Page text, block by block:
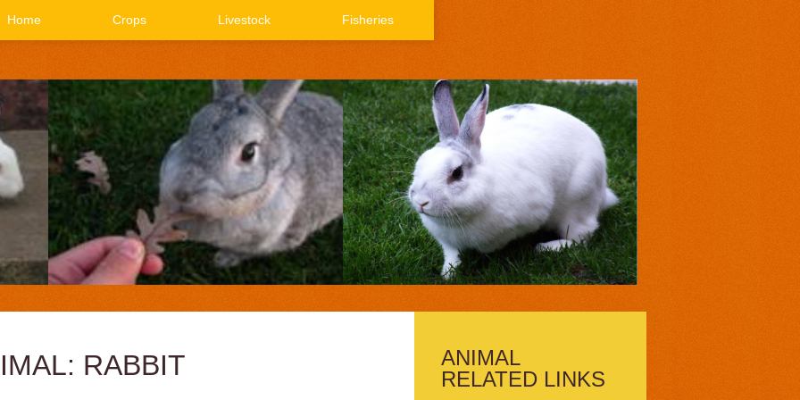
Home Crops Livestock Fisheries
RABBIT
ANIMAL
RELATED LINKS